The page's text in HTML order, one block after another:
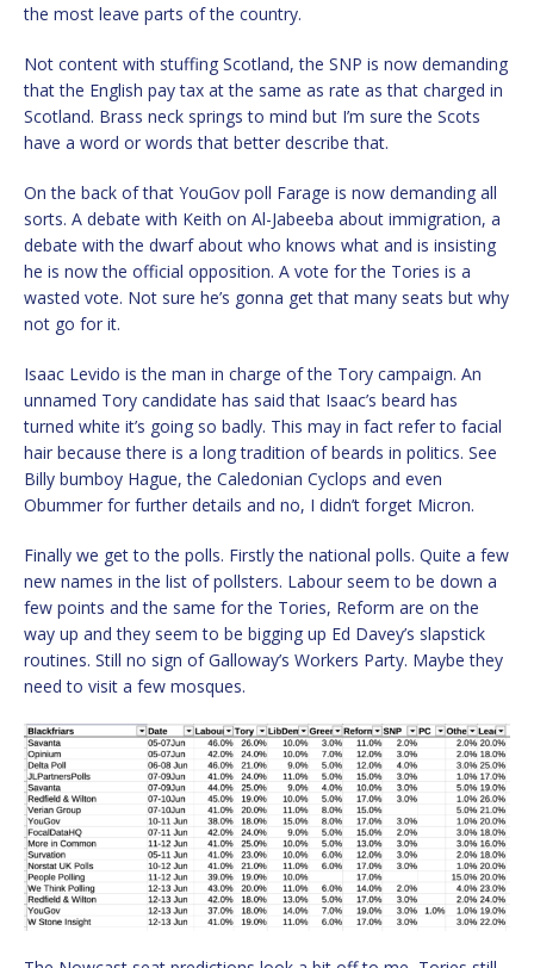
the most leave parts of the country.
Not content with stuffing Scotland, the SNP is now demanding
that the English pay tax at the same as rate as that charged in
Scotland. Brass neck springs to mind but I’m sure the Scots
have a word or words that better describe that.
On the back of that YouGov poll Farage is now demanding all
sorts. A debate with Keith on Al-Jabeeba about immigration, a
debate with the dwarf about who knows what and is insisting
he is now the official opposition. A vote for the Tories is a
wasted vote. Not sure he’s gonna get that many seats but why
not go for it.
Isaac Levido is the man in charge of the Tory campaign. An
unnamed Tory candidate has said that Isaac’s beard has
turned white it’s going so badly. This may in fact refer to facial
hair because there is a long tradition of beards in politics. See
Billy bumboy Hague, the Caledonian Cyclops and even
Obummer for further details and no, I didn’t forget Micron.
Finally we get to the polls. Firstly the national polls. Quite a few
new names in the list of pollsters. Labour seem to be down a
few points and the same for the Tories, Reform are on the
way up and they seem to be bigging up Ed Davey’s slapstick
routines. Still no sign of Galloway’s Workers Party. Maybe they
need to visit a few mosques.